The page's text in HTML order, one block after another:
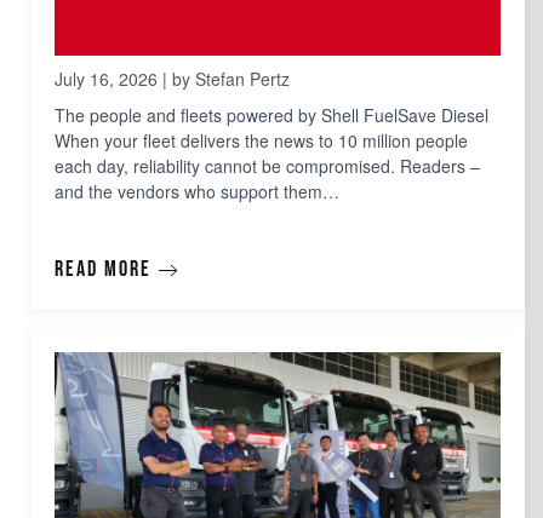
July 16, 2026 | by Stefan Pertz
The people and fleets powered by Shell FuelSave Diesel
When your fleet delivers the news to 10 million people
each day, reliability cannot be compromised. Readers –
and the vendors who support them…
Read more